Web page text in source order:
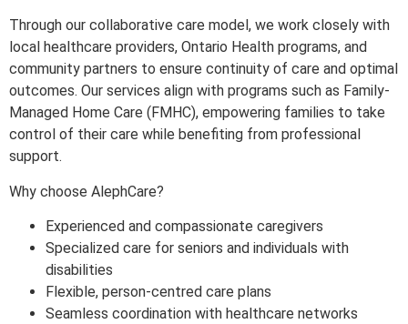
Through our collaborative care model, we work closely with
local healthcare providers, Ontario Health programs, and
community partners to ensure continuity of care and optimal
outcomes. Our services align with programs such as Family-
Managed Home Care (FMHC), empowering families to take
control of their care while benefiting from professional
support.
Why choose AlephCare?
Experienced and compassionate caregivers
Specialized care for seniors and individuals with
disabilities
Flexible, person-centred care plans
Seamless coordination with healthcare networks